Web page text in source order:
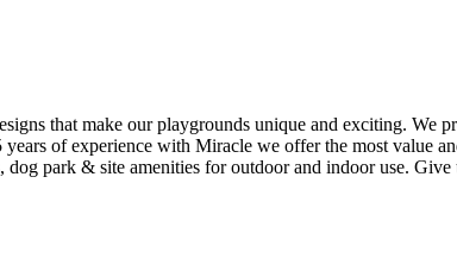
that make our playgrounds unique and exciting. We
of experience with Miracle we offer the most value
park & site amenities for outdoor and indoor use.